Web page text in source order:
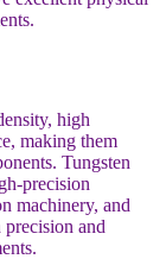
high
making them
Tungsten
precision
machinery, and
and